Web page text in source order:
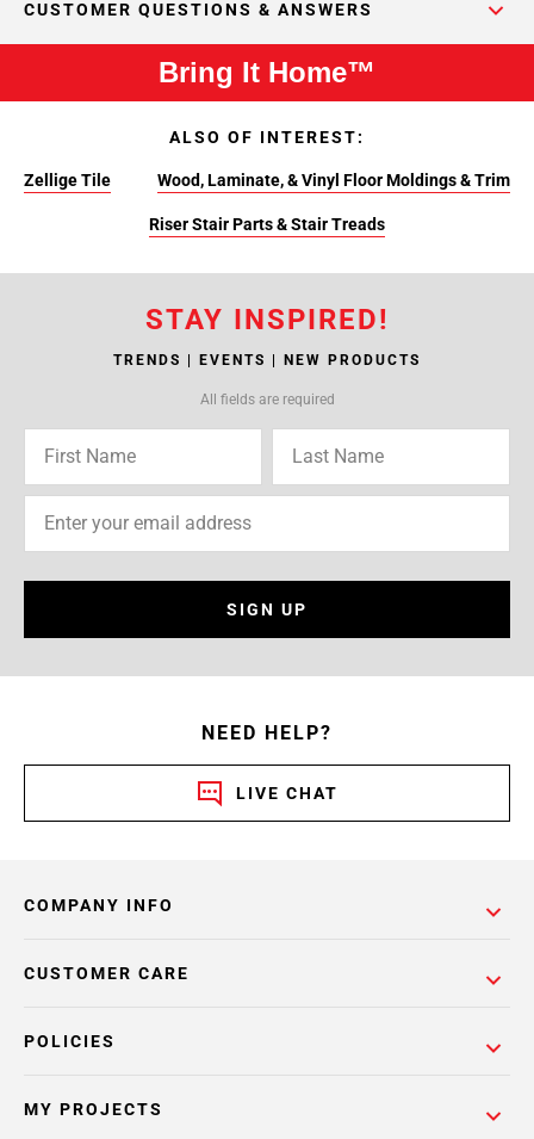
CUSTOMER QUESTIONS & ANSWERS
Bring It Home™
ALSO OF INTEREST:
Zellige Tile Wood, Laminate, & Vinyl Floor Moldings & Trim
Riser Stair Parts & Stair Treads
STAY INSPIRED!
TRENDS | EVENTS | NEW PRODUCTS
All fields are required
SIGN UP
NEED HELP?
LIVE CHAT
COMPANY INFO
POLICIES
CUSTOMER CARE
MY PROJECTS